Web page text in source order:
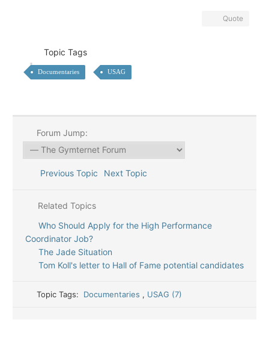
Quote
Topic Tags
Documentaries USAG
Forum Jump:
Previous Topic Next Topic
Related Topics
Who Should Apply for the High Performance
Coordinator Job?
The Jade Situation
Tom Koll's letter to Hall of Fame potential candidates
Topic Tags: Documentaries , USAG (7)